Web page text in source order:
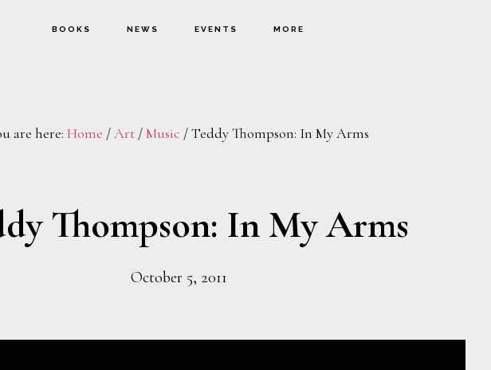
BOOKS NEWS EVENTS MORE
are here: Home /Art /Music /Teddy Thompson: In My Arms
Thompson: In My Arms
October 5, 2011